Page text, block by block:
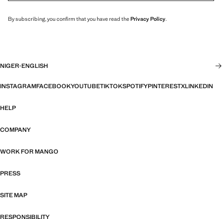
By subscribing, you confirm that you have read thePrivacy Policy.
NIGER·ENGLISH
INSTAGRAMFACEBOOKYOUTUBETIKTOKSPOTIFYPINTERESTXLINKEDIN
HELP
COMPANY
WORK FOR MANGO
PRESS
SITE MAP
RESPONSIBILITY